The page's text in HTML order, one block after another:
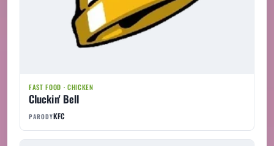
FAST FOOD · CHICKEN
Cluckin' Bell
PARODYKFC